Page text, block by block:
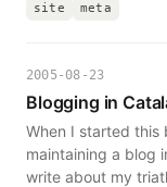
site meta
2005-08-23
Blogging in
When I started this
maintaining a blog
write about my